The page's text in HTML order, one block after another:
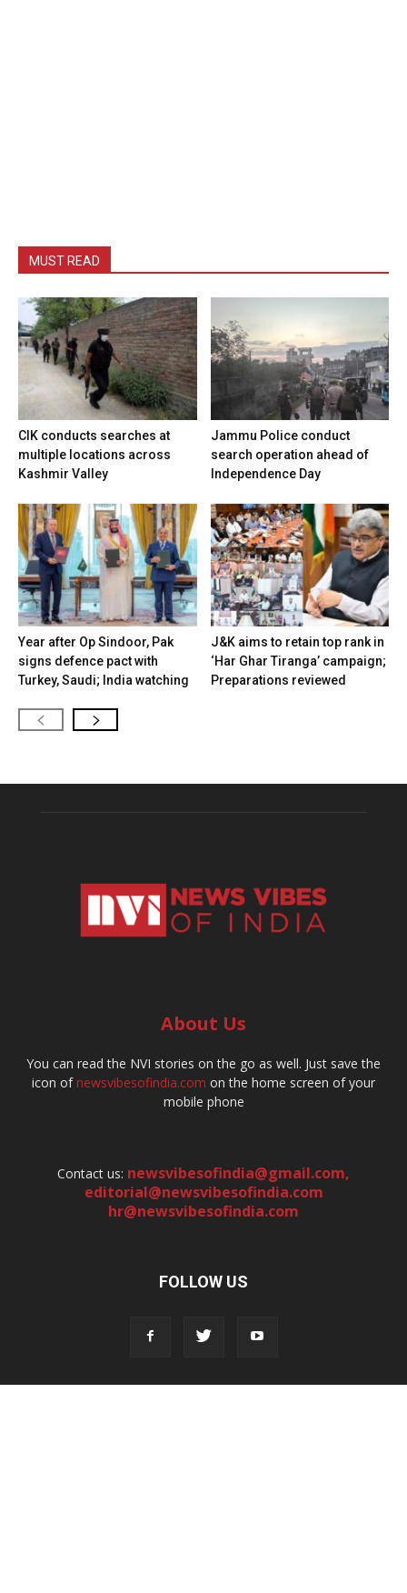
MUST READ
CIK conducts searches at
multiple locations across
Kashmir Valley
Jammu Police conduct
search operation ahead of
Independence Day
Year after Op Sindoor, Pak
signs defence pact with
Turkey, Saudi; India watching
J&K aims to retain top rank in
‘Har Ghar Tiranga’ campaign;
Preparations reviewed
About Us
You can read the NVI stories on the go as well. Just save the
icon ofnewsvibesofindia.com on the home screen of your
mobile phone
Contact us: newsvibesofindia@gmail.com,
editorial@newsvibesofindia.com
hr@newsvibesofindia.com
FOLLOW US